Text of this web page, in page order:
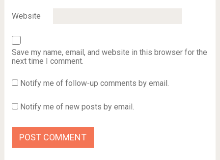
Website
Save my name, email, and website in this browser for the
next time I comment.
Notify me of follow-up comments by email.
Notify me of new posts by email.